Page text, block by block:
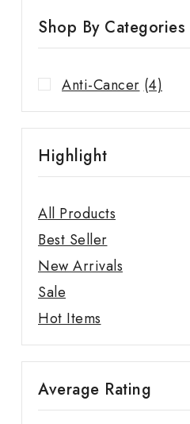
Shop By Categories
Anti-Cancer (4)
Highlight
All Products
Best Seller
New Arrivals
Sale
Hot Items
Average Rating